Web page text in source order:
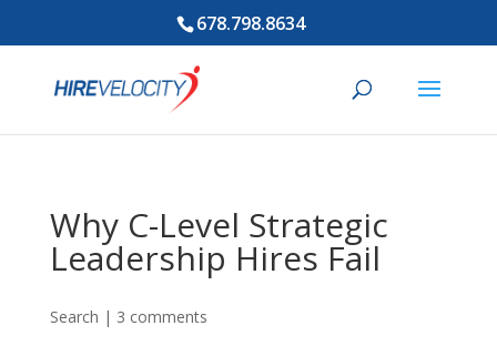
678.798.8634
Why C-Level Strategic
Leadership Hires Fail
Search | 3 comments